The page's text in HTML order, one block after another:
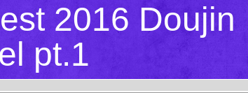
2016 Doujin
pt.1